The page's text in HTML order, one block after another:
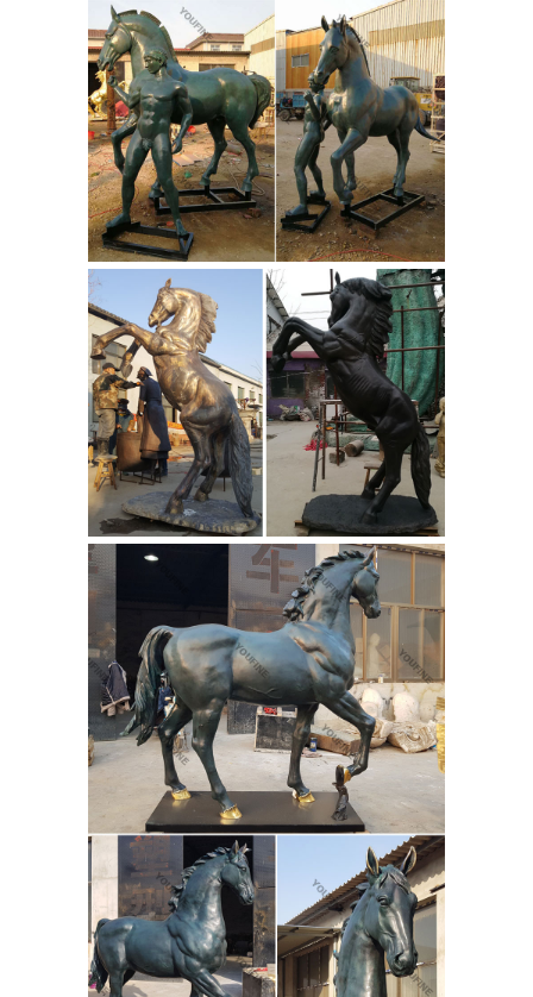
sale. Also see Greek and Roman Busts
historical ... Statue - God Of War ...